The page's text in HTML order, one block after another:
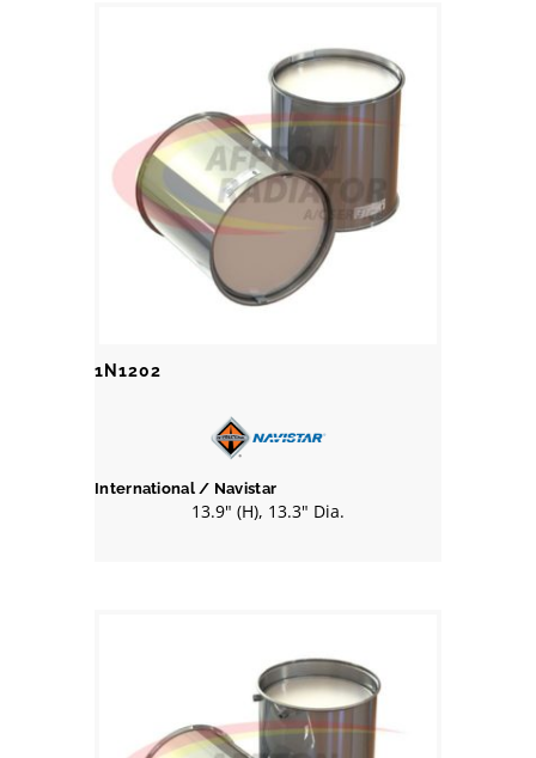
1N1202
International / Navistar
13.9" (H), 13.3" Dia.